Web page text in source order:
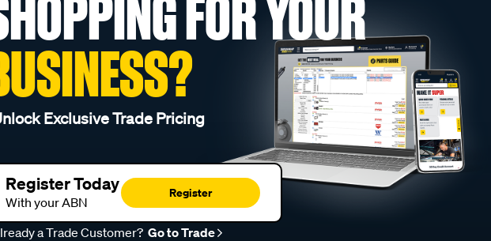
FOR YOUR
Exclusive Trade Pricing
Register Today
With your ABN
Register
a Trade Customer? Go to Trade